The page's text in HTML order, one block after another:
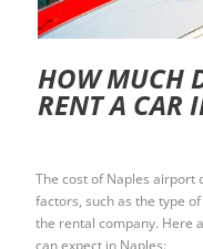
HOW MUCH
RENT A CAR
The cost ofNaples airport
factors, such as the type
the rental company. Here